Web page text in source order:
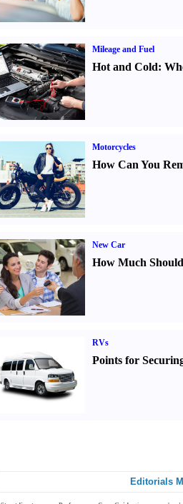
Mileage and Fuel
Hot and Cold:
Motorcycles
How Can You
New Car
How Much
RVs
Points for
Editorials